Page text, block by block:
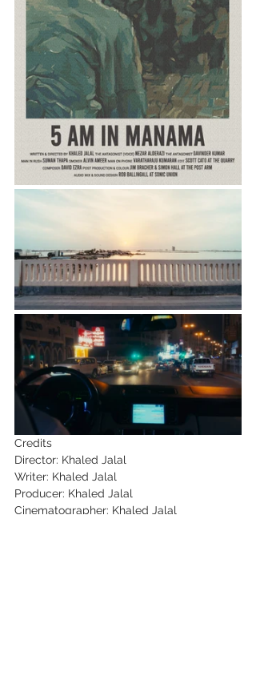
Credits
Director: Khaled Jalal
Writer: Khaled Jalal
Producer: Khaled Jalal
Cinematographer: Khaled Jalal